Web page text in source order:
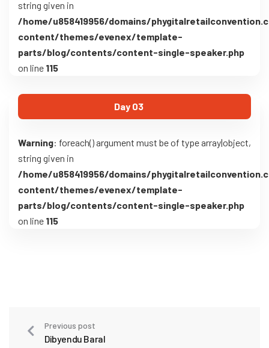
string given in
/home/u858419956/domains/
content/themes/evenex/template-
parts/blog/contents/content-single-speaker.php
on line 115
Day 03
Warning: foreach() argument must be of type array|object,
string given in
/home/u858419956/domains/
content/themes/evenex/template-
parts/blog/contents/content-single-speaker.php
on line 115
Previous post
Dibyendu Baral